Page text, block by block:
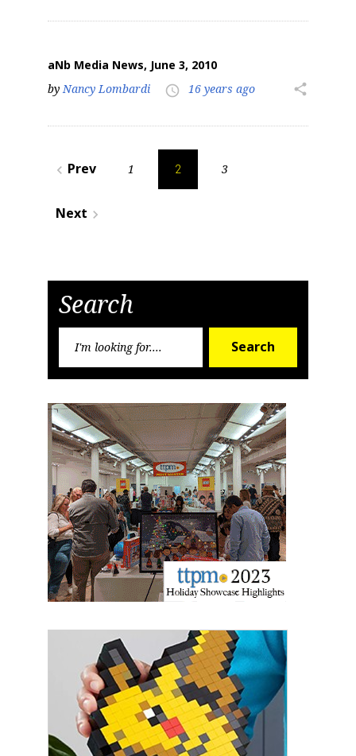
aNb Media News, June 3, 2010
byNancy Lombardi access_time 16 years ago share
Posts
pagination
navigate_before Prev 1 2 3
Next navigate_next
Search
Search